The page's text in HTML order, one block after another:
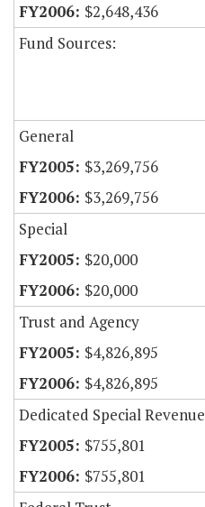
$2,648,436
Fund Sources:
General
$3,269,756
$3,269,756
Special
$20,000
$20,000
Trust and Agency
$4,826,895
$4,826,895
Dedicated Special Revenue
$755,801
$755,801